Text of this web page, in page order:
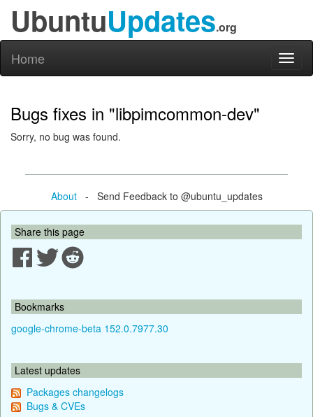
UbuntuUpdates.org
Home
Bugs fixes in "libpimcommon-dev"
Sorry, no bug was found.
About- Send Feedback to @ubuntu_updates
Share this page
Bookmarks
google-chrome-beta 152.0.7977.30
Latest updates
Packages changelogs
Bugs & CVEs